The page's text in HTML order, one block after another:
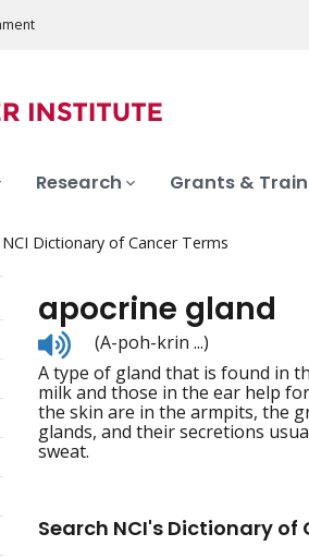
Research Grants &
NCI Dictionary of Cancer Terms
apocrine gland
Listen
to
pronunciation
(A-poh-krin ...)
A type of gland that is found in
milk and those in the ear help
the skin are in the armpits, the
glands, and their secretions
sweat.
Search NCI's Dictionary of